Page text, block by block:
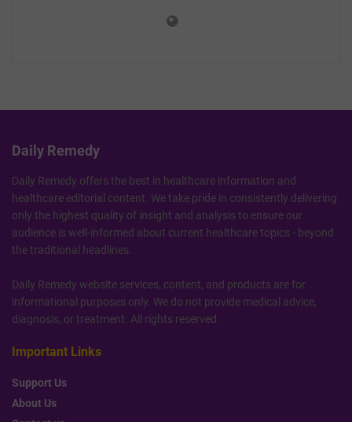
Daily Remedy
Daily Remedy offers the best in healthcare information and
healthcare editorial content. We take pride in consistently delivering
only the highest quality of insight and analysis to ensure our
audience is well-informed about current healthcare topics - beyond
the traditional headlines.
Daily Remedy website services, content, and products are for
informational purposes only. We do not provide medical advice,
diagnosis, or treatment. All rights reserved.
Important Links
Support Us
About Us